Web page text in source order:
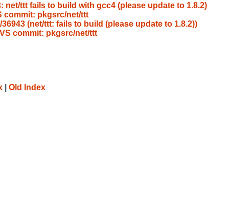
net/ttt fails to build with gcc4 (please update to 1.8.2)
commit: pkgsrc/net/ttt
36943 (net/ttt: fails to build (please update to 1.8.2))
commit: pkgsrc/net/ttt
Old Index